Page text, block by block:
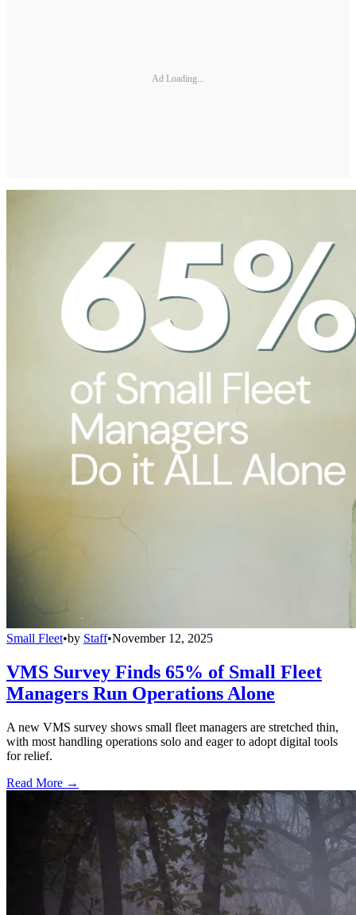
Ad Loading...
Small Fleet•by Staff•November 12, 2025
VMS Survey Finds 65% of Small Fleet
Managers Run Operations Alone
A new VMS survey shows small fleet managers are stretched thin,
with most handling operations solo and eager to adopt digital tools
for relief.
Read More →